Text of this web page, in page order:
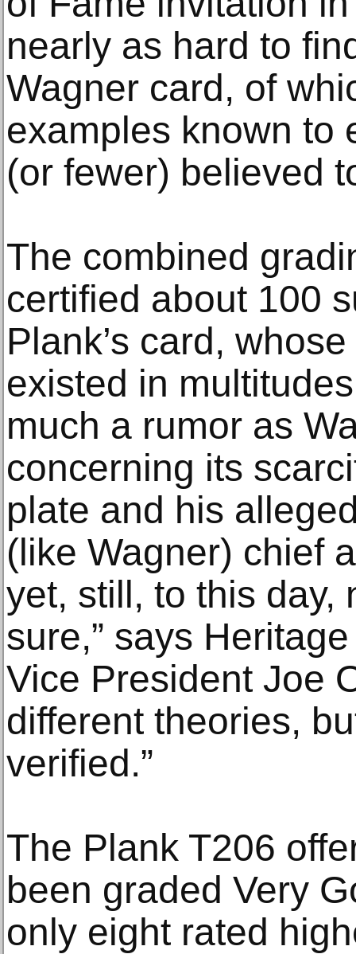
nearly as hard to
Wagner card, of
examples known to
(or fewer) believed
The combined
certified about 100
Plank’s card,
existed in
much a rumor as
concerning its
plate and his
(like Wagner) chief
yet, still, to this day,
sure,” says
Vice President Joe
different theories,
verified.”
The Plank T206
been graded Very
only eight rated